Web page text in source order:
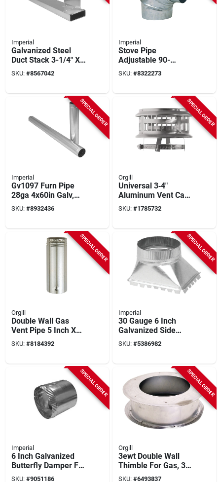
Imperial
Galvanized Steel
Duct Stack 3-1/4" X
10" X 48" Model
Gv0219
SKU: #8567042
Imperial
Stove Pipe
Adjustable 90-
degree Elbow,
Galvanized, 10 In.
SKU: #8322273
SPECIAL ORDER
Imperial
Gv1097 Furn Pipe
28ga 4x60in Galv,
Pack Of 5, Round
Stove Pipe
SKU: #8932436
SPECIAL ORDER
Orgill
Universal 3‑4″
Aluminum Vent Cap
– Adjustable Air
Duct Cover
SKU: #1785732
SPECIAL ORDER
Orgill
Double Wall Gas
Vent Pipe 5 Inch X
12 Inch For Type B
Systems
SKU: #8184392
SPECIAL ORDER
Imperial
30 Gauge 6 Inch
Galvanized Side
Take-off For Duct
Transition
SKU: #5386982
SPECIAL ORDER
Imperial
6 Inch Galvanized
Butterfly Damper For
Hvac Systems
SKU: #9051186
SPECIAL ORDER
Orgill
3ewt Double Wall
Thimble For Gas, 3
Inch Diameter
SKU: #6493837